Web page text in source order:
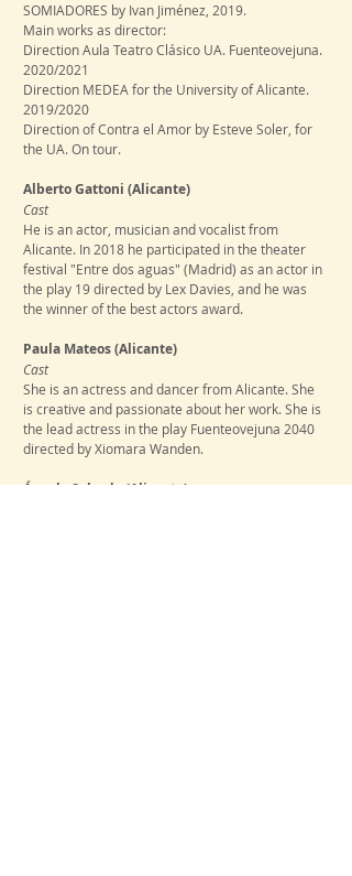
SOMIADORES by Ivan Jiménez, 2019.
Main works as director:
Direction Aula Teatro Clásico UA. Fuenteovejuna.
2020/2021
Direction MEDEA for the University of Alicante.
2019/2020
Direction of Contra el Amor by Esteve Soler, for
the UA. On tour.
Alberto Gattoni (Alicante)
​Cast
He is an actor, musician and vocalist from
Alicante. In 2018 he participated in the theater
festival "Entre dos aguas" (Madrid) as an actor in
the play 19 directed by Lex Davies, and he was
the winner of the best actors award.
Paula Mateos(Alicante)
​Cast
She is an actress and dancer from Alicante. She
is creative and passionate about her work. She is
the lead actress in the play Fuenteovejuna 2040
directed by Xiomara Wanden.
Ángela Salcedo(Alicante)